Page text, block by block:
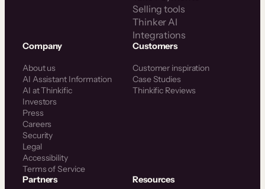
Selling tools
Thinker AI
Integrations
Company
About us
AI Assistant Information
AI at Thinkific
Investors
Press
Careers
Security
Legal
Accessibility
Terms of Service
Customers
Customer inspiration
Case Studies
Thinkific Reviews
Partners Resources